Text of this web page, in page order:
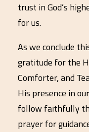
trust in God’s
for us.
As we conclude
gratitude for the
Comforter, and
His presence in
follow faithfully
prayer for